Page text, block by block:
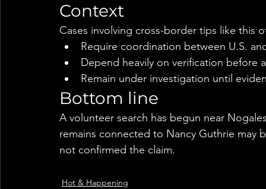
Context
Cases involving cross-border tips like this
Require coordination between U.S.
Depend heavily on verification before
Remain under investigation until
Bottom line
A volunteer search has begun near
remains connected to Nancy Guthrie
not confirmed the claim.
Hot & Happening